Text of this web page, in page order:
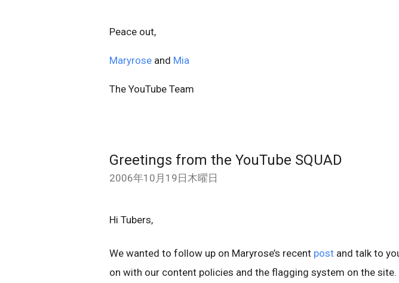
Peace out,
Maryrose and Mia
The YouTube Team
Greetings from the YouTube SQUAD
2006年10月19日木曜日
Hi Tubers,
We wanted to follow up on Maryrose’s recent post and talk to
on with our content policies and the flagging system on the site.